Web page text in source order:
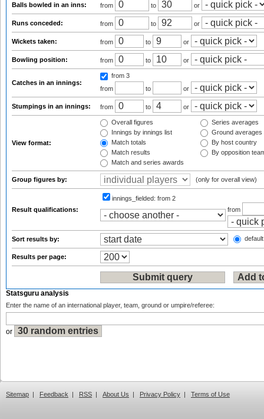
Balls bowled in an inns: from to or
Runs conceded: from to or
Wickets taken: from to or
Bowling position: from to or
Catches in an innings:
from 3
from
to or
Stumpings in an innings: from to or
View format:
Overall figures
Innings by innings list
Match totals
Match results
Match and series awards
Series averages
Ground averages
By host country
By opposition
Group figures by: (only for overall view)
Result qualifications:
innings_fielded: from 2
from
Sort results by:
Results per page:
Statsguru analysis
Enter the name of an international player, team, ground or umpire/referee:
or
Sitemap | Feedback | RSS | About Us | Privacy Policy | Terms of Use